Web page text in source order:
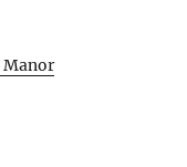
Manor